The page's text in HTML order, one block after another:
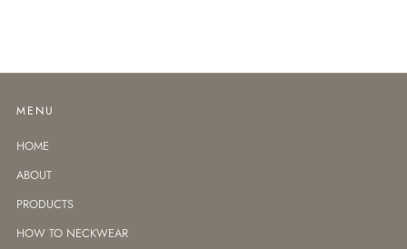
MENU
HOME
ABOUT
PRODUCTS
HOW TO NECKWEAR